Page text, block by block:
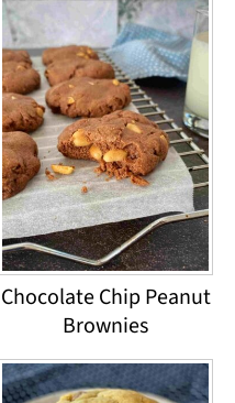
Chocolate Chip Peanut
Brownies